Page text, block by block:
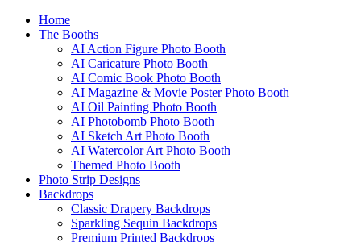
Home
The Booths
AI Action Figure Photo Booth
AI Caricature Photo Booth
AI Comic Book Photo Booth
AI Magazine & Movie Poster Photo Booth
AI Oil Painting Photo Booth
AI Photobomb Photo Booth
AI Sketch Art Photo Booth
AI Watercolor Art Photo Booth
Themed Photo Booth
Photo Strip Designs
Backdrops
Classic Drapery Backdrops
Sparkling Sequin Backdrops
Premium Printed Backdrops